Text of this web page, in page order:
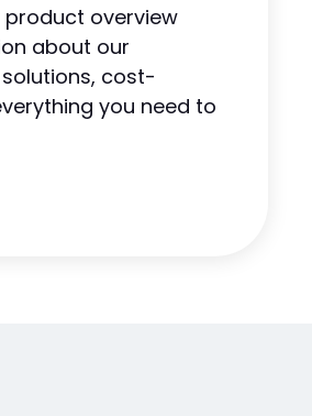
product overview
about our
cost-
you need to